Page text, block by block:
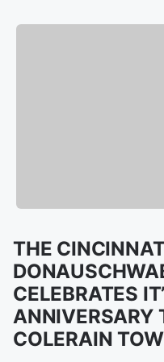
THE
CELEBRATES
ANNIVERSARY
COLERAIN